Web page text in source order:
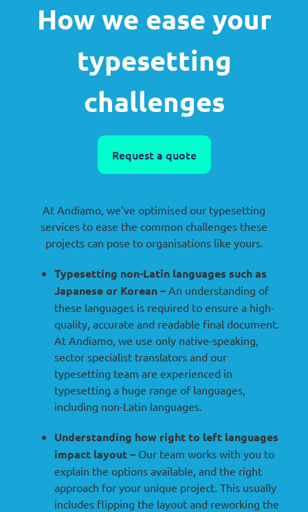
How we ease your
typesetting
challenges
Request a quote
At Andiamo, we’ve optimised our typesetting
services to ease the common challenges these
projects can pose to organisations like yours.
Typesetting non-Latin languages such as
Japanese or Korean – An understanding of
these languages is required to ensure a high-
quality, accurate and readable final document.
At Andiamo, we use only native-speaking,
sector specialist translators and our
typesetting team are experienced in
typesetting a huge range of languages,
including non-Latin languages.
Understanding how right to left languages
impact layout – Our team works with you to
explain the options available, and the right
approach for your unique project. This usually
includes flipping the layout and reworking the